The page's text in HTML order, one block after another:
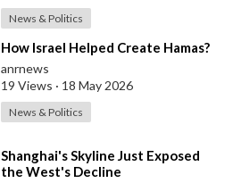
News & Politics
⁣How Israel Helped Create Hamas?
anrnews
19 Views · 18 May 2026
News & Politics
⁣Shanghai's Skyline Just Exposed
the West's Decline